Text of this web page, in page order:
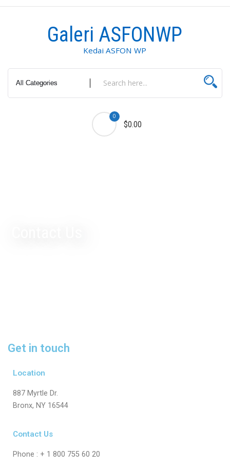
Galeri ASFONWP
Kedai ASFON WP
0
$0.00
Get in touch
Location
887 Myrtle Dr.
Bronx, NY 16544
Contact Us
Phone : + 1 800 755 60 20